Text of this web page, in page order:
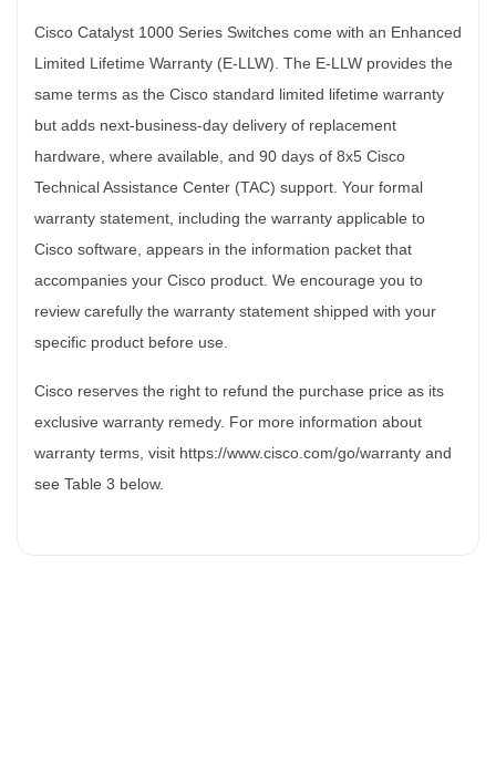
Cisco Catalyst 1000 Series Switches come with an Enhanced
Limited Lifetime Warranty (E-LLW). The E-LLW provides the
same terms as the Cisco standard limited lifetime warranty
but adds next-business-day delivery of replacement
hardware, where available, and 90 days of 8x5 Cisco
Technical Assistance Center (TAC) support. Your formal
warranty statement, including the warranty applicable to
Cisco software, appears in the information packet that
accompanies your Cisco product. We encourage you to
review carefully the warranty statement shipped with your
specific product before use.
Cisco reserves the right to refund the purchase price as its
exclusive warranty remedy. For more information about
warranty terms, visit https://www.cisco.com/go/warranty and
see Table 3 below.